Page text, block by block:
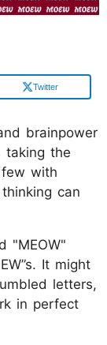
Twitter
brainpower
taking the
with
can
"MEOW"
It might
letters,
in perfect